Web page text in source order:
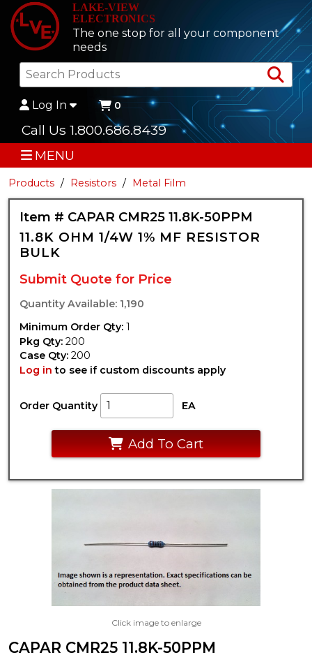
LAKE-VIEW
ELECTRONICS
The one stop for all your component
needs
Log In 0
Call Us 1.800.686.8439
MENU
Products Resistors Metal Film
Item # CAPAR CMR25 11.8K-50PPM
11.8K OHM 1/4W 1% MF RESISTOR
BULK
Submit Quote for Price
Quantity Available: 1,190
Minimum Order Qty: 1
Pkg Qty: 200
Case Qty: 200
Log in to see if custom discounts apply
Order Quantity EA
Add To Cart
Click image to enlarge
CAPAR CMR25 11.8K-50PPM